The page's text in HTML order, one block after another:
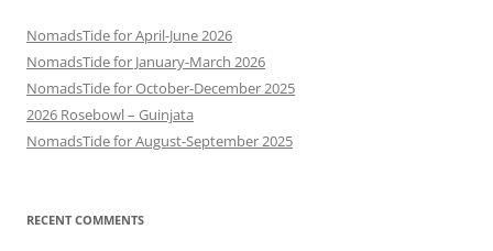
NomadsTide for April-June 2026
NomadsTide for January-March 2026
NomadsTide for October-December 2025
2026 Rosebowl – Guinjata
NomadsTide for August-September 2025
RECENT COMMENTS